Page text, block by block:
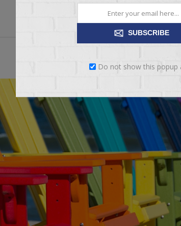
options in stock.
SUBSCRIBE
Do not show this popup